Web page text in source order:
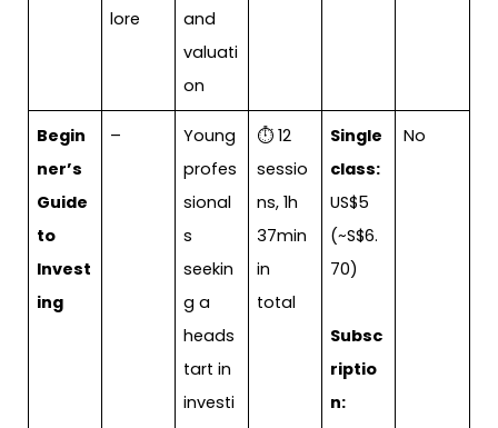
lore
and
valuati
on
Begin
ner’s
Guide
to
Invest
ing
–
Young
profes
sional
s
seekin
g a
heads
tart in
investi
⏱ 12
sessio
ns, 1h
37min
in
total
Single
class:
US$5
(~S$6.
70)
Subsc
riptio
n:
No